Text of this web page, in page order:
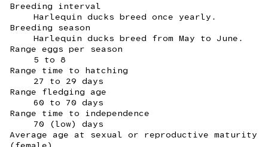
Breeding interval
Harlequin ducks breed once yearly.
Breeding season
Harlequin ducks breed from May to June.
Range eggs per season
5 to 8
Range time to hatching
27 to 29 days
Range fledging age
60 to 70 days
Range time to independence
70 (low) days
Average age at sexual or reproductive maturity